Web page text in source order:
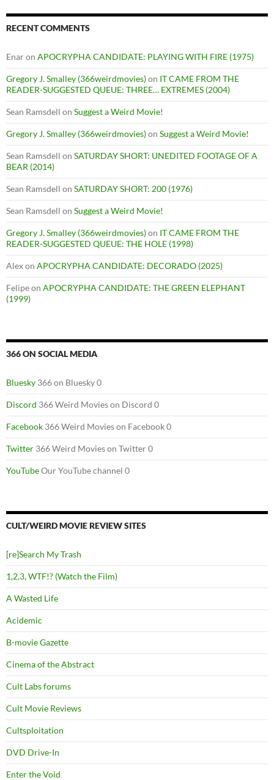
RECENT COMMENTS
Enaron APOCRYPHA CANDIDATE: PLAYING WITH FIRE (1975)
Gregory J. Smalley (366weirdmovies)on IT CAME FROM THE
READER-SUGGESTED QUEUE: THREE… EXTREMES (2004)
Sean Ramsdell on Suggest a Weird Movie!
Gregory J. Smalley (366weirdmovies)on Suggest a Weird Movie!
Sean Ramsdell on SATURDAY SHORT: UNEDITED FOOTAGE OF A
BEAR (2014)
Sean Ramsdell on SATURDAY SHORT: 200 (1976)
Sean Ramsdell on Suggest a Weird Movie!
Gregory J. Smalley (366weirdmovies)on IT CAME FROM THE
READER-SUGGESTED QUEUE: THE HOLE (1998)
Alexon APOCRYPHA CANDIDATE: DECORADO (2025)
Felipeon APOCRYPHA CANDIDATE: THE GREEN ELEPHANT
(1999)
366 ON SOCIAL MEDIA
Bluesky 366 on Bluesky 0
Discord 366 Weird Movies on Discord 0
Facebook 366 Weird Movies on Facebook 0
Twitter 366 Weird Movies on Twitter 0
YouTubeOur YouTube channel 0
CULT/WEIRD MOVIE REVIEW SITES
[re]Search My Trash
1,2,3, WTF!? (Watch the Film)
A Wasted Life
Acidemic
B-movie Gazette
Cinema of the Abstract
Cult Labs forums
Cult Movie Reviews
Cultsploitation
DVD Drive-In
Enter the Void